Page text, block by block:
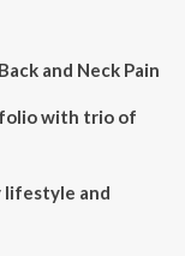
and Neck Pain
with trio of
lifestyle and